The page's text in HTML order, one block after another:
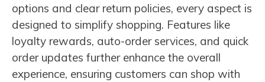
options and clear return policies, every aspect is
designed to simplify shopping. Features like
loyalty rewards, auto-order services, and quick
order updates further enhance the overall
experience, ensuring customers can shop with